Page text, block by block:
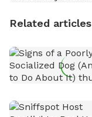
Related articles